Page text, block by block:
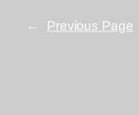
← Previous Page